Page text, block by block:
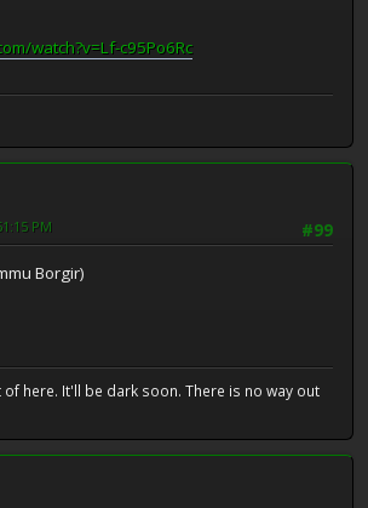
watch?v=Lf-c95Po6Rc
#99
PM
Borgir)
of here. It'll be dark soon. There is no way out